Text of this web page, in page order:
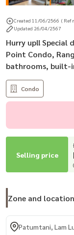
Created 11/06/2566 ( Ref
Updated 26/04/2567
Hurry up!!
Point Condo,
bathrooms, built-
Condo
Selling price
Zone and location
Patumtani, Lam